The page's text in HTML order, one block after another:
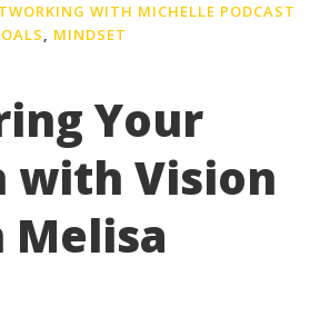
WITH MICHELLE PODCAST
, MINDSET
Your
with Vision
Melisa